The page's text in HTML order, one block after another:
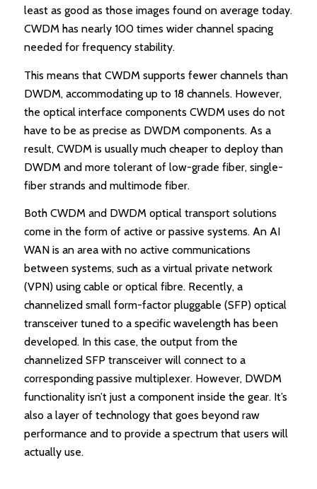
least as good as those images found on average today.
CWDM has nearly 100 times wider channel spacing
needed for frequency stability.
This means that CWDM supports fewer channels than
DWDM, accommodating up to 18 channels. However,
the optical interface components CWDM uses do not
have to be as precise as DWDM components. As a
result, CWDM is usually much cheaper to deploy than
DWDM and more tolerant of low-grade fiber, single-
fiber strands and multimode fiber.
Both CWDM and DWDM optical transport solutions
come in the form of active or passive systems. An AI
WAN is an area with no active communications
between systems, such as a virtual private network
(VPN) using cable or optical fibre. Recently, a
channelized small form-factor pluggable (SFP) optical
transceiver tuned to a specific wavelength has been
developed. In this case, the output from the
channelized SFP transceiver will connect to a
corresponding passive multiplexer. However, DWDM
functionality isn’t just a component inside the gear. It’s
also a layer of technology that goes beyond raw
performance and to provide a spectrum that users will
actually use.